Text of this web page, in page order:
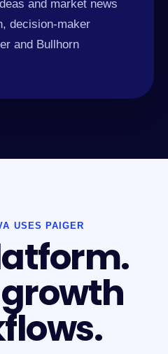
and market news
decision-maker
and Bullhorn
USES PAIGER